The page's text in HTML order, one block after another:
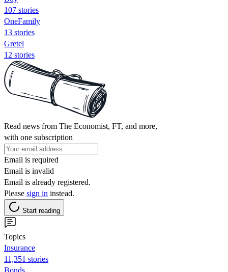
107 stories
OneFamily
13 stories
Gretel
12 stories
Read news from The Economist, FT, and more,
with one subscription
Email is required
Email is invalid
Email is already registered.
Please sign in instead.
Start reading
Topics
Insurance
11,351 stories
Bonds